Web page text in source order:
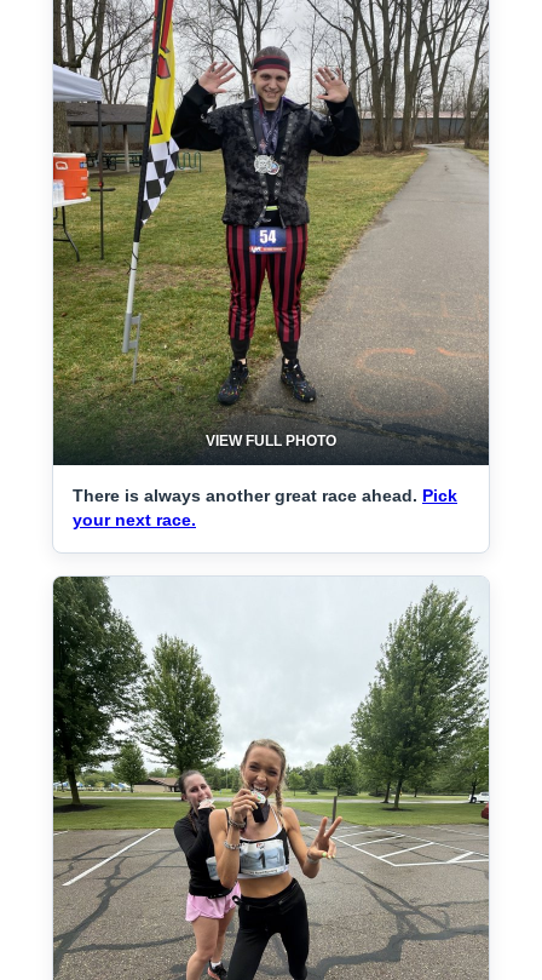
VIEW FULL PHOTO
There is always another great race ahead. Pick
your next race.